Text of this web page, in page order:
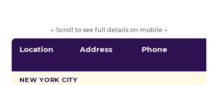
← Scroll to see full details on mobile →
Location Address Phone
NEW YORK CITY